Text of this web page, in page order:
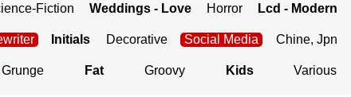
Fiction Weddings - Love Horror Lcd - Modern
Initials Decorative Social Media Chine, Jpn
Grunge Fat Groovy Kids Various